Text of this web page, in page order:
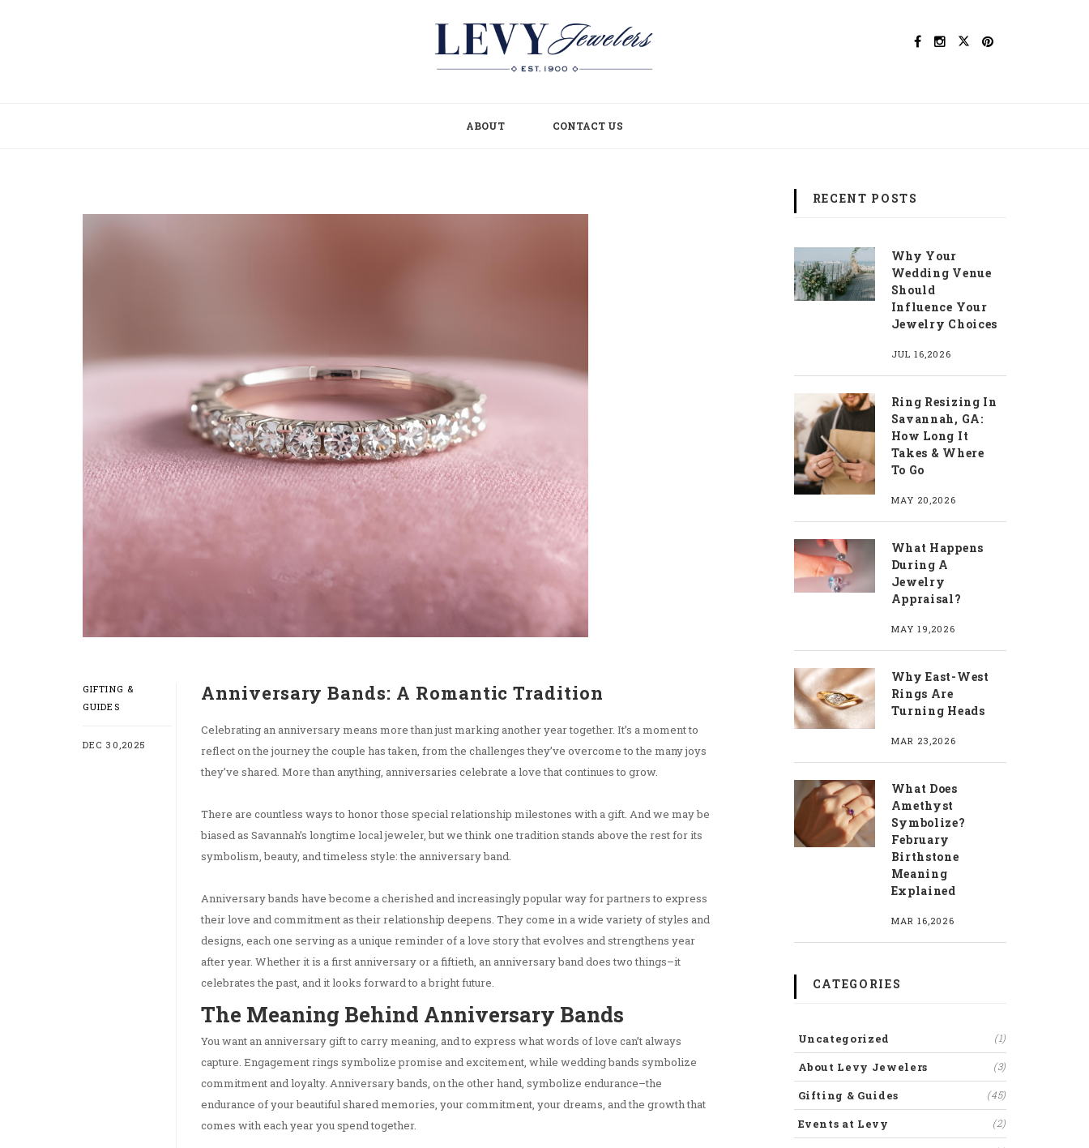
ABOUT CONTACT US
GIFTING &
GUIDES
DEC 30,2025
Anniversary Bands: A Romantic Tradition
Celebrating an anniversary means more than just marking another year together. It’s a moment to
reflect on the journey the couple has taken, from the challenges they’ve overcome to the many joys
they’ve shared. More than anything, anniversaries celebrate a love that continues to grow.
There are countless ways to honor those special relationship milestones with a gift. And we may be
biased as Savannah’s longtime local jeweler, but we think one tradition stands above the rest for its
symbolism, beauty, and timeless style: the anniversary band.
Anniversary bands have become a cherished and increasingly popular way for partners to express
their love and commitment as their relationship deepens. They come in a wide variety of styles and
designs, each one serving as a unique reminder of a love story that evolves and strengthens year
after year. Whether it is a first anniversary or a fiftieth, an anniversary band does two things–it
celebrates the past, and it looks forward to a bright future.
The Meaning Behind Anniversary Bands
You want an anniversary gift to carry meaning, and to express what words of love can’t always
capture. Engagement rings symbolize promise and excitement, while wedding bands symbolize
commitment and loyalty. Anniversary bands, on the other hand, symbolize endurance–the
endurance of your beautiful shared memories, your commitment, your dreams, and the growth that
comes with each year you spend together.
RECENT POSTS
Why Your
Wedding Venue
Should
Influence Your
Jewelry Choices
JUL 16,2026
Ring Resizing In
Savannah, GA:
How Long It
Takes & Where
To Go
MAY 20,2026
What Happens
During A
Jewelry
Appraisal?
MAY 19,2026
Why East-West
Rings Are
Turning Heads
MAR 23,2026
What Does
Amethyst
Symbolize?
February
Birthstone
Meaning
Explained
MAR 16,2026
CATEGORIES
Uncategorized (1)
About Levy Jewelers (3)
Gifting & Guides (45)
Events at Levy (2)